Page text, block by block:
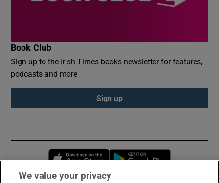
Book Club
Sign up to the Irish Times books newsletter for features,
podcasts and more
Sign up
Opens in new window
We value your privacy